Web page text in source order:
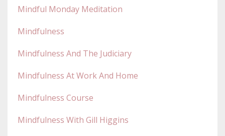
Mindful Monday Meditation
Mindfulness
Mindfulness And The Judiciary
Mindfulness At Work And Home
Mindfulness Course
Mindfulness With Gill Higgins